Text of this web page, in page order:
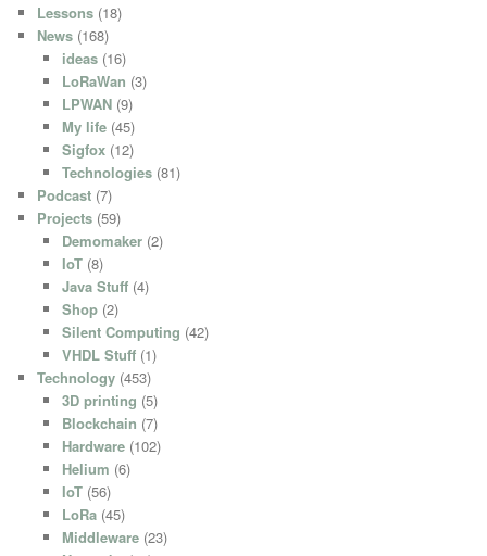
Lessons (18)
News (168)
ideas(16)
LoRaWan (3)
LPWAN(9)
My life(45)
Sigfox(12)
Technologies(81)
Podcast (7)
Projects (59)
Demomaker(2)
IoT(8)
Java Stuff(4)
Shop(2)
Silent Computing (42)
VHDL Stuff(1)
Technology (453)
3D printing (5)
Blockchain (7)
Hardware(102)
Helium (6)
IoT(56)
LoRa(45)
Middleware(23)